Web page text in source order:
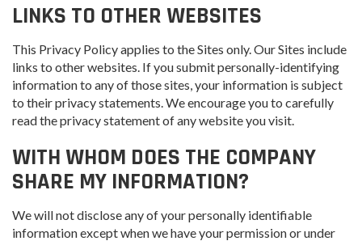
LINKS TO OTHER WEBSITES
This Privacy Policy applies to the Sites only. Our Sites include
links to other websites. If you submit personally-identifying
information to any of those sites, your information is subject
to their privacy statements. We encourage you to carefully
read the privacy statement of any website you visit.
WITH WHOM DOES THE COMPANY
SHARE MY INFORMATION?
We will not disclose any of your personally identifiable
information except when we have your permission or under